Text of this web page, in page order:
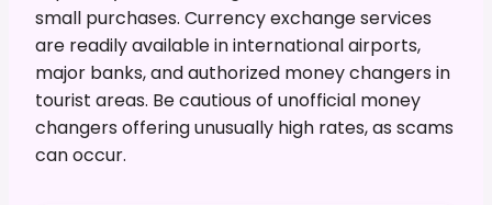
small purchases. Currency exchange services
are readily available in international airports,
major banks, and authorized money changers in
tourist areas. Be cautious of unofficial money
changers offering unusually high rates, as scams
can occur.